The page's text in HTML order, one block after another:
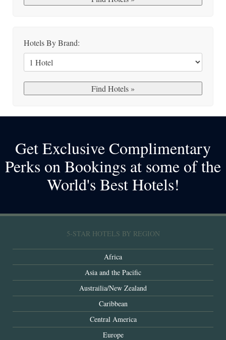
Hotels By Brand:
Get Exclusive Complimentary
Perks on Bookings at some of the
World's Best Hotels!
5-STAR HOTELS BY REGION
Africa
Asia and the Pacific
Austrailia/New Zealand
Caribbean
Central America
Europe